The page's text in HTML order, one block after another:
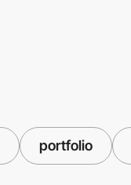
portfolio